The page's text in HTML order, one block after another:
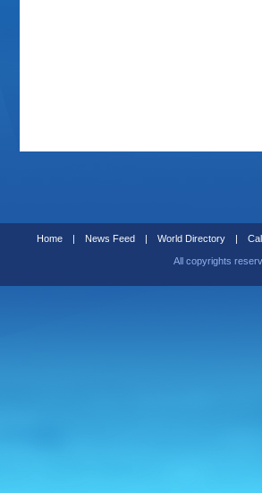
Home | News Feed | World Directory |
All copyrights